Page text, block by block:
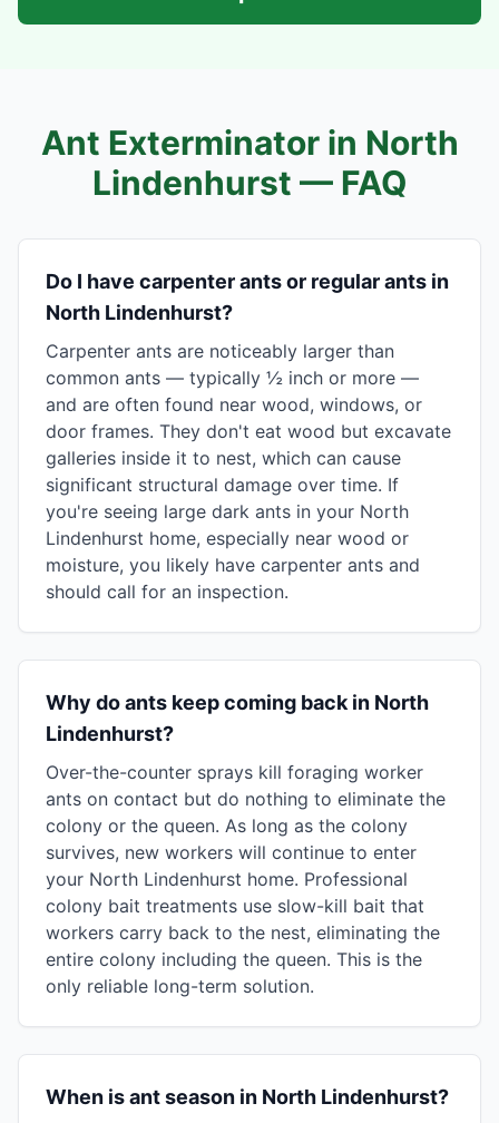
Ant Exterminator in North
Lindenhurst — FAQ
Do I have carpenter ants or regular ants in
North Lindenhurst?
Carpenter ants are noticeably larger than
common ants — typically ½ inch or more —
and are often found near wood, windows, or
door frames. They don't eat wood but excavate
galleries inside it to nest, which can cause
significant structural damage over time. If
you're seeing large dark ants in your North
Lindenhurst home, especially near wood or
moisture, you likely have carpenter ants and
should call for an inspection.
Why do ants keep coming back in North
Lindenhurst?
Over-the-counter sprays kill foraging worker
ants on contact but do nothing to eliminate the
colony or the queen. As long as the colony
survives, new workers will continue to enter
your North Lindenhurst home. Professional
colony bait treatments use slow-kill bait that
workers carry back to the nest, eliminating the
entire colony including the queen. This is the
only reliable long-term solution.
When is ant season in North Lindenhurst?